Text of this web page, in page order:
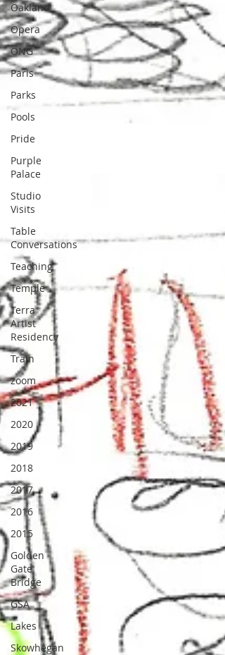
Oakland
Opera
ONG
Paris
Parks
Pools
Pride
Purple
Palace
Studio
Visits
Table
Conversations
Teaching
Temple
Terra
Artist
Residency
Train
zoom
2021
2020
2019
2018
2017
2016
2015
Golden
Gate
Bridge
GSA
Lakes
Skowhegan